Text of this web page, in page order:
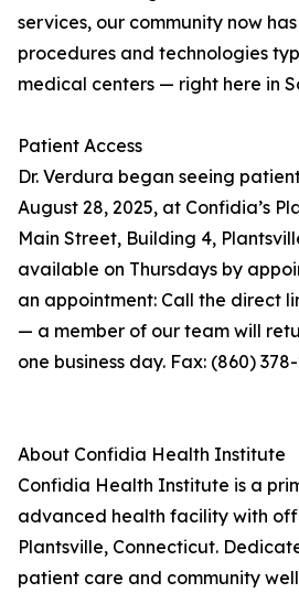
services, our community now
procedures and technologies
medical centers — right here in
Patient Access
Dr. Verdura began seeing
August 28, 2025, at Confidia’s
Main Street, Building 4,
available on Thursdays by
an appointment: Call the direct
— a member of our team will
one business day. Fax: (860)
About Confidia Health Institute
Confidia Health Institute is a
advanced health facility with
Plantsville, Connecticut.
patient care and community